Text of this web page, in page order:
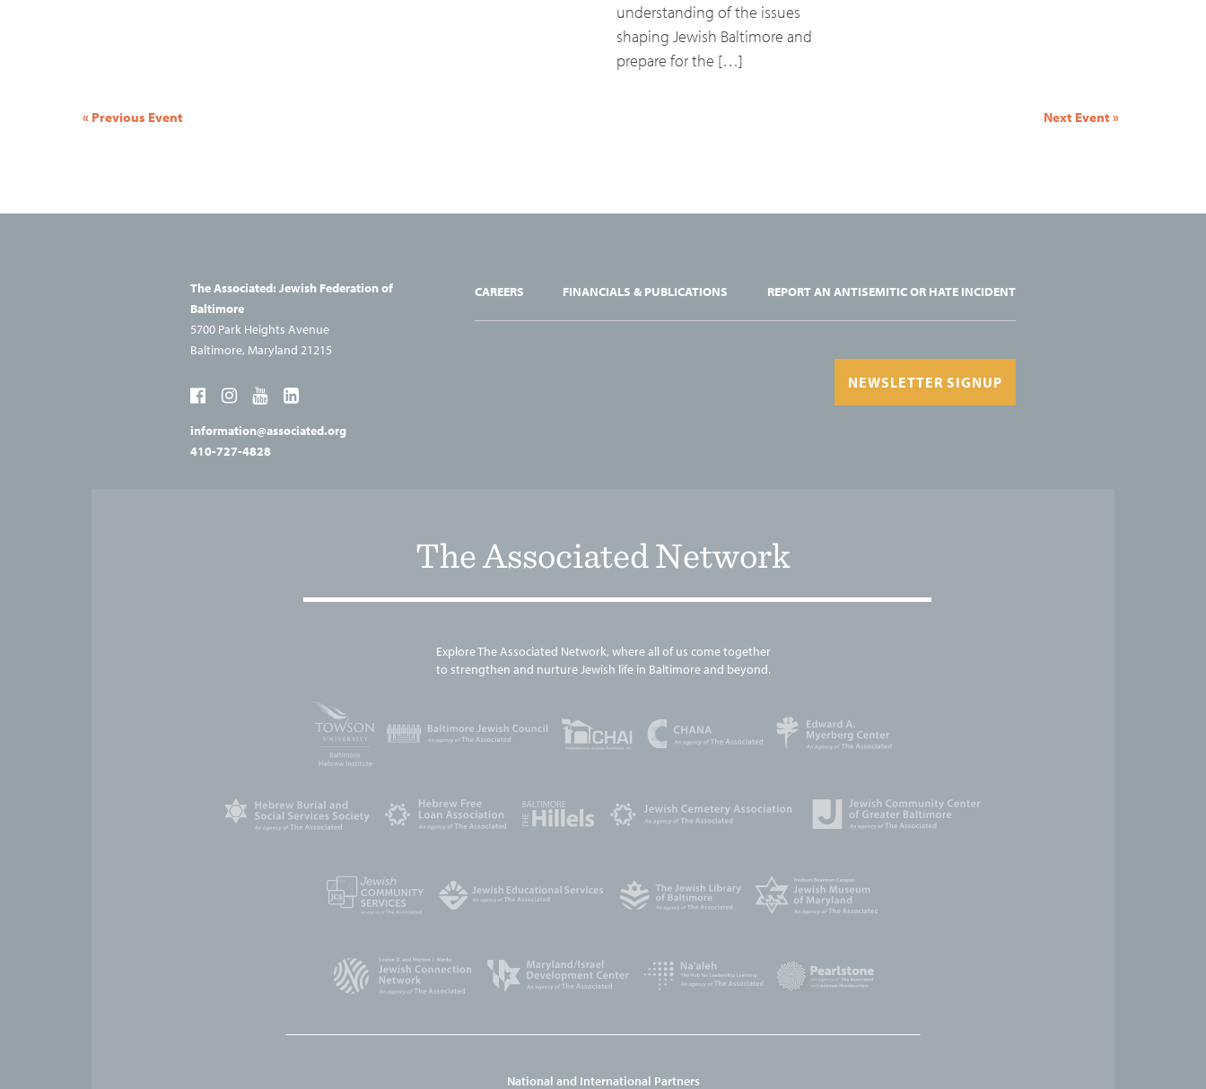
understanding of the issues
shaping Jewish Baltimore and
prepare for the […]
Event
« Previous Event Next Event »
The Associated: Jewish Federation of
Baltimore
5700 Park Heights Avenue
Baltimore, Maryland 21215
information@associated.org
410-727-4828
CAREERS FINANCIALS & PUBLICATIONS REPORT AN ANTISEMITIC OR HATE INCIDENT
NEWSLETTER SIGNUP
The Associated Network
Explore The Associated Network, where all of us come together
to strengthen and nurture Jewish life in Baltimore and beyond.
National and International Partners